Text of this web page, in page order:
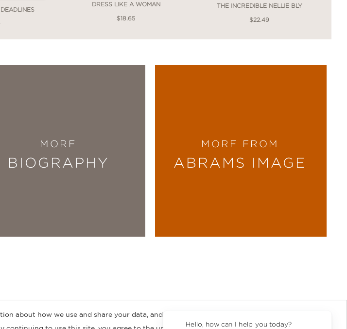
DRESS LIKE A WOMAN
$18.65
THE INCREDIBLE NELLIE BLY
$22.49
MORE
BIOGRAPHY
MORE FROM
ABRAMS IMAGE
Retailer Information Subsidiary Rights
about how we use and share your data, and about
Hello, how can I help you today?